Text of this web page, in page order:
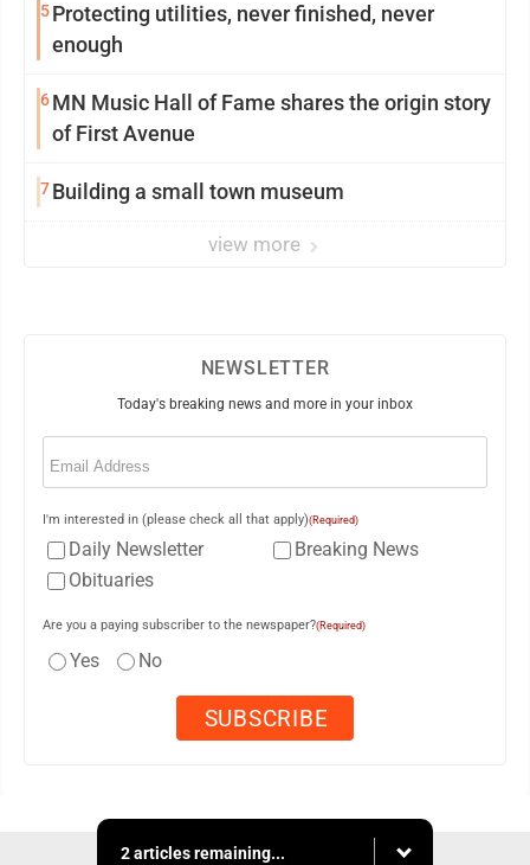
5Protecting utilities, never finished, never
enough
6MN Music Hall of Fame shares the origin story
of First Avenue
7Building a small town museum
view more
NEWSLETTER
Today's breaking news and more in your inbox
Email
I'm interested in (please check all that apply)(Required)
Daily Newsletter
Breaking News
Obituaries
Are you a paying subscriber to the newspaper?(Required)
Yes No
2 articles remaining...